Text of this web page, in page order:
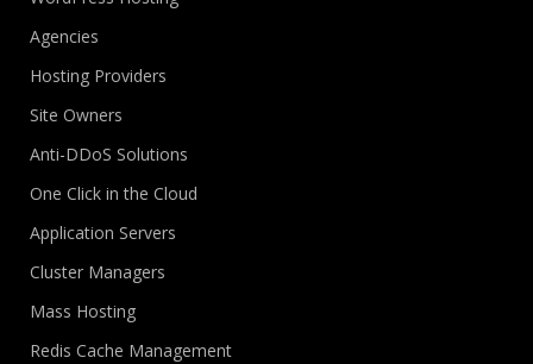
Agencies
Hosting Providers
Site Owners
Anti-DDoS Solutions
One Click in the Cloud
Application Servers
Cluster Managers
Mass Hosting
Redis Cache Management